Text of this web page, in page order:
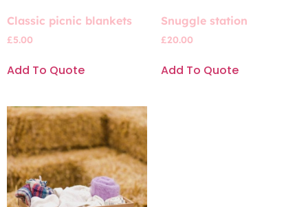
Classic picnic blankets
£5.00
Add To Quote
Snuggle station
£20.00
Add To Quote